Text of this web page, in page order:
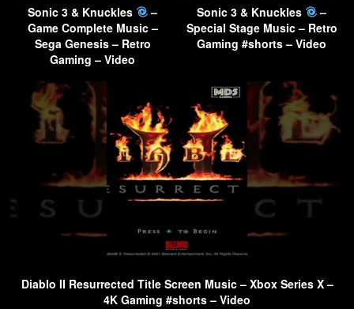
Sonic 3 & Knuckles
–
Game Complete Music –
Sega Genesis – Retro
Gaming – Video
Sonic 3 & Knuckles
–
Special Stage Music – Retro
Gaming #shorts – Video
Diablo II Resurrected Title Screen Music – Xbox Series X –
4K Gaming #shorts – Video